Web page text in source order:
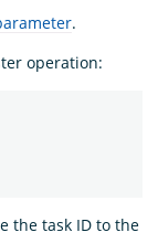
.
operation:
the task ID to the